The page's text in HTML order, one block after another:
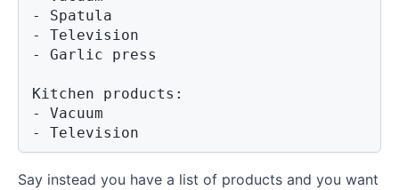
- Spatula
- Television
- Garlic press
Kitchen products:
- Vacuum
- Television
Say instead you have a list of products and you want